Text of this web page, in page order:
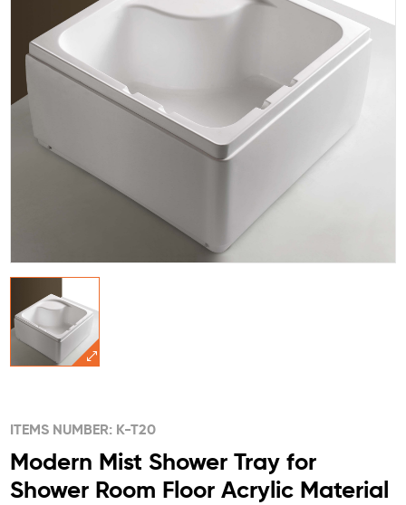
Modern Mist Shower Tray for
Shower Room Floor Acrylic Material
ITEMS NUMBER: K-T20